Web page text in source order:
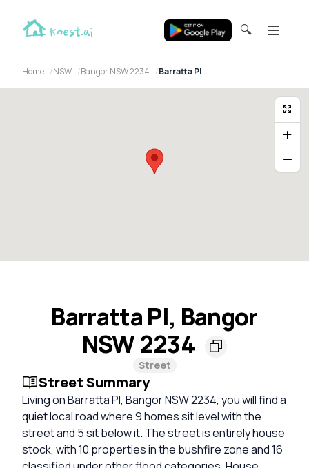
🔍
Home NSW Bangor NSW 2234 Barratta Pl
Barratta Pl, Bangor
NSW 2234
Street
Street Summary
Living on Barratta Pl, Bangor NSW 2234, you will find a
quiet local road where 9 homes sit level with the
street and 5 sit below it. The street is entirely house
stock, with 10 properties in the bushfire zone and 16